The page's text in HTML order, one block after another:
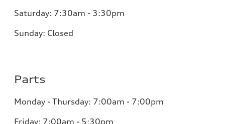
Saturday: 7:30am - 3:30pm
Sunday: Closed
Parts
Monday - Thursday: 7:00am - 7:00pm
Friday: 7:00am - 5:30pm